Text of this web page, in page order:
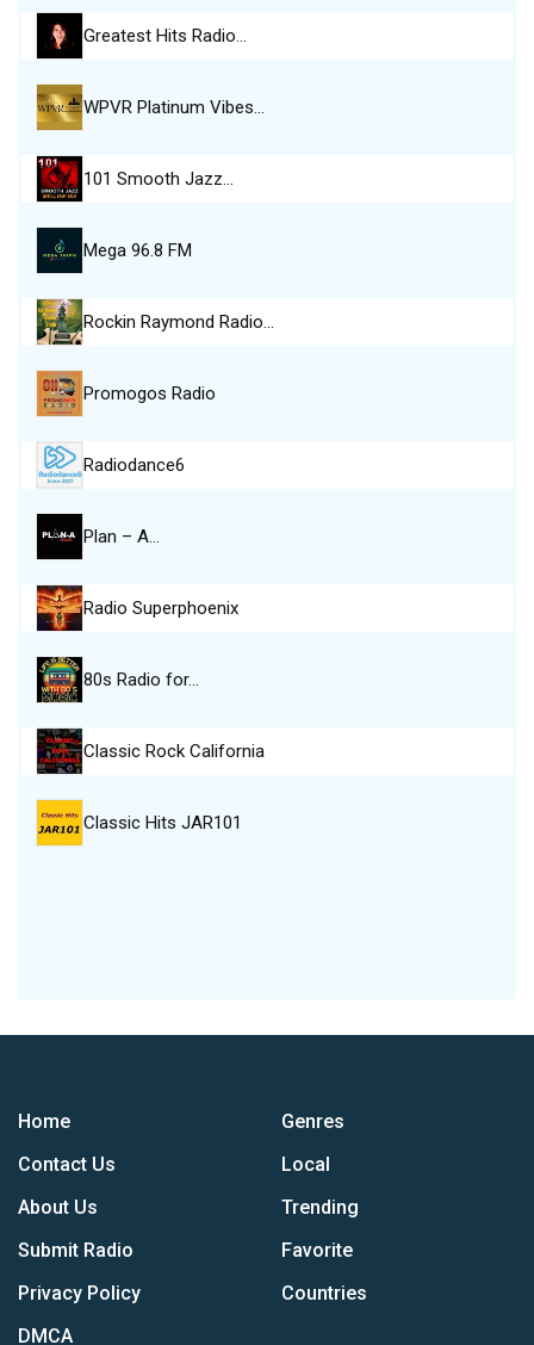
Greatest Hits Radio…
WPVR Platinum Vibes…
101 Smooth Jazz…
Mega 96.8 FM
Rockin Raymond Radio…
Promogos Radio
Radiodance6
Plan – A…
Radio Superphoenix
80s Radio for…
Classic Rock California
Classic Hits JAR101
Home
Contact Us
About Us
Submit Radio
Privacy Policy
DMCA
Genres
Local
Trending
Favorite
Countries